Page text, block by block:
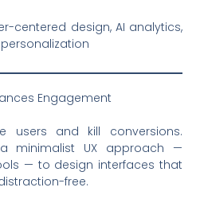
centered design, AI analytics,
Engagement
users and kill conversions.
minimalist UX approach —
— to design interfaces that
free.